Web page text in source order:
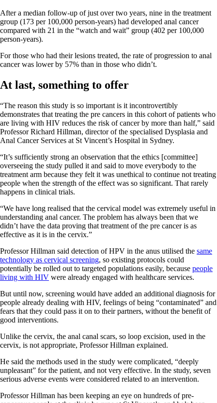
After a median follow-up of just over two years, nine in the treatment
group (173 per 100,000 person-years) had developed anal cancer
compared with 21 in the “watch and wait” group (402 per 100,000
person-years).
For those who had their lesions treated, the rate of progression to anal
cancer was lower by 57% than in those who didn’t.
At last, something to offer
“The reason this study is so important is it incontrovertibly
demonstrates that treating the pre cancers in this cohort of patients who
are living with HIV reduces the risk of cancer by more than half,” said
Professor Richard Hillman, director of the specialised Dysplasia and
Anal Cancer Services at St Vincent’s Hospital in Sydney.
“It’s sufficiently strong an observation that the ethics [committee]
overseeing the study pulled it and said to move everybody to the
treatment arm because they felt it was unethical to continue not treating
people when the strength of the effect was so significant. That rarely
happens in clinical trials.
“We have long realised that the cervical model was extremely useful in
understanding anal cancer. The problem has always been that we
didn’t have the data proving that treatment of the pre cancer is as
effective as it is in the cervix.”
Professor Hillman said detection of HPV in the anus utilised the same
technology as cervical screening, so existing protocols could
potentially be rolled out to targeted populations easily, because people
living with HIV were already engaged with healthcare services.
But until now, screening would have added an additional diagnosis for
people already dealing with HIV, feelings of being “contaminated” and
fears that they could pass it on to their partners, without the benefit of
good interventions.
Unlike the cervix, the anal canal scars, so loop excision, used in the
cervix, is not appropriate, Professor Hillman explained.
He said the methods used in the study were complicated, “deeply
unpleasant” for the patient, and not very effective. In the study, seven
serious adverse events were considered related to an intervention.
Professor Hillman has been keeping an eye on hundreds of pre-